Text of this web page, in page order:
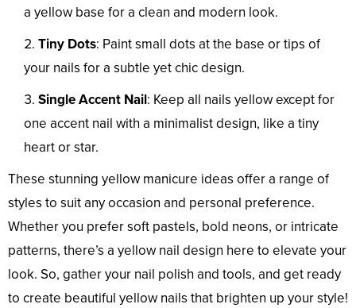
a yellow base for a clean and modern look.
Tiny Dots: Paint small dots at the base or tips of
your nails for a subtle yet chic design.
Single Accent Nail: Keep all nails yellow except for
one accent nail with a minimalist design, like a tiny
heart or star.
These stunning yellow manicure ideas offer a range of
styles to suit any occasion and personal preference.
Whether you prefer soft pastels, bold neons, or intricate
patterns, there’s a yellow nail design here to elevate your
look. So, gather your nail polish and tools, and get ready
to create beautiful yellow nails that brighten up your style!